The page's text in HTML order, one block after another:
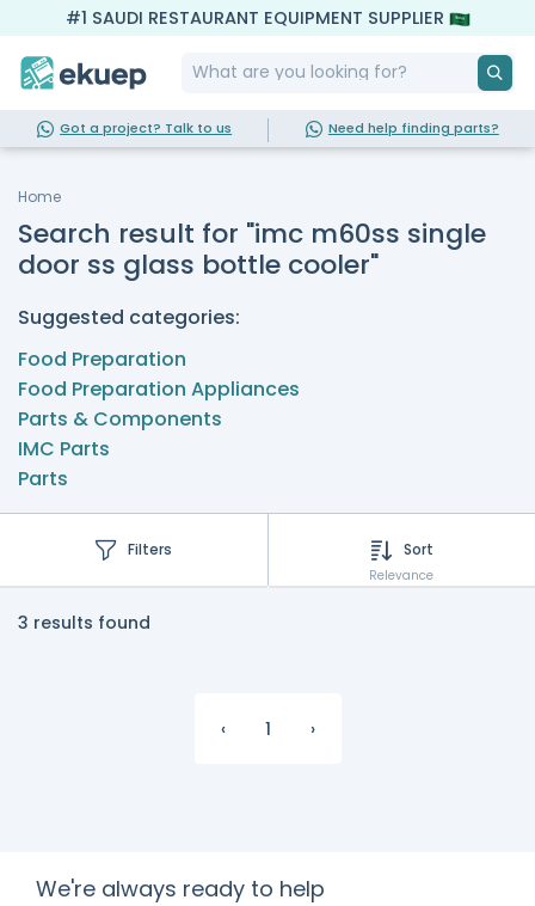
#1 SAUDI RESTAURANT EQUIPMENT SUPPLIER
Got a project? Talk to us Need help finding parts?
Home
Search result for "imc m60ss single
door ss glass bottle cooler"
Suggested categories:
Food Preparation
Food Preparation Appliances
Parts & Components
IMC Parts
Parts
Filters Sort
Relevance
3 results found
‹ 1 ›
We're always ready to help